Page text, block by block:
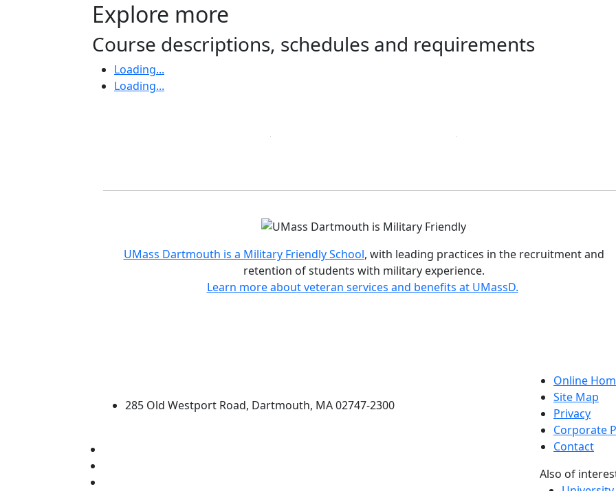
Explore more
Course descriptions, schedules and requirements
Loading...
Loading...
Accreditations and distinctions
UMass Dartmouth is a Military Friendly School, with leading practices in the recruitment and
retention of students with military experience.
Learn more about veteran services and benefits at UMassD.
285 Old Westport Road, Dartmouth, MA 02747-2300
Online
Site Map
Privacy
Corporate
Contact
Also of